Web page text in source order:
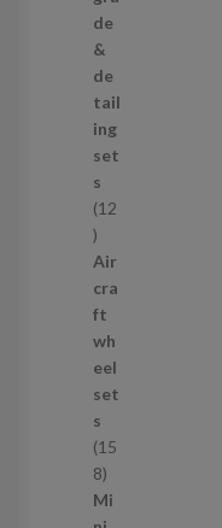
p
r
o
d
u
c
t
s
de
&
de
tail
ing
set
s
12
1
2
p
r
o
d
u
c
t
s
Air
cra
ft
wh
eel
set
s
15
81
5
Mi